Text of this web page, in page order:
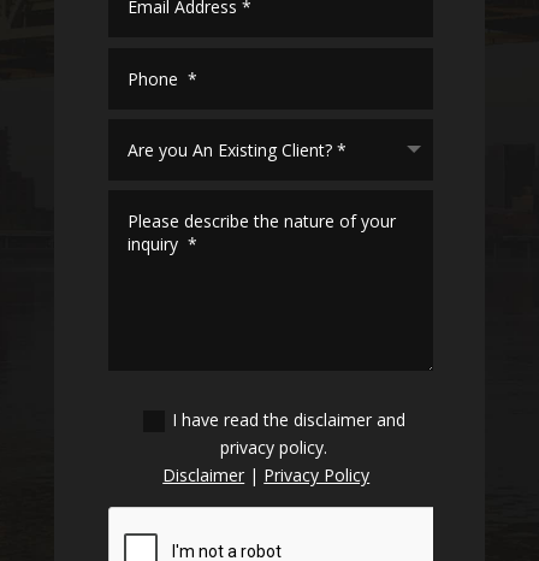
I have read the disclaimer and
privacy policy.
Disclaimer | Privacy Policy